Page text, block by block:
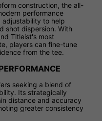
construction, the all-
performance
to help
shot dispersion. With
Titleist's most
players can fine-tune
from the tee.
seeking a blend of
Its strategically
distance and accuracy
greater consistency